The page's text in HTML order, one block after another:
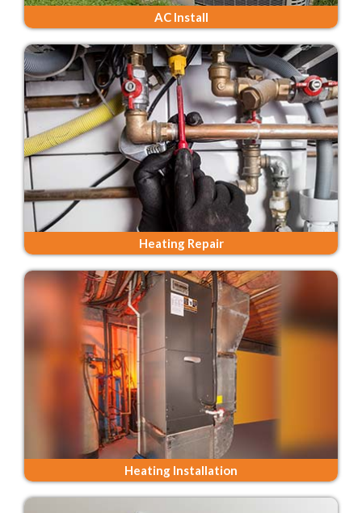
AC Install
Heating Repair
Heating Installation